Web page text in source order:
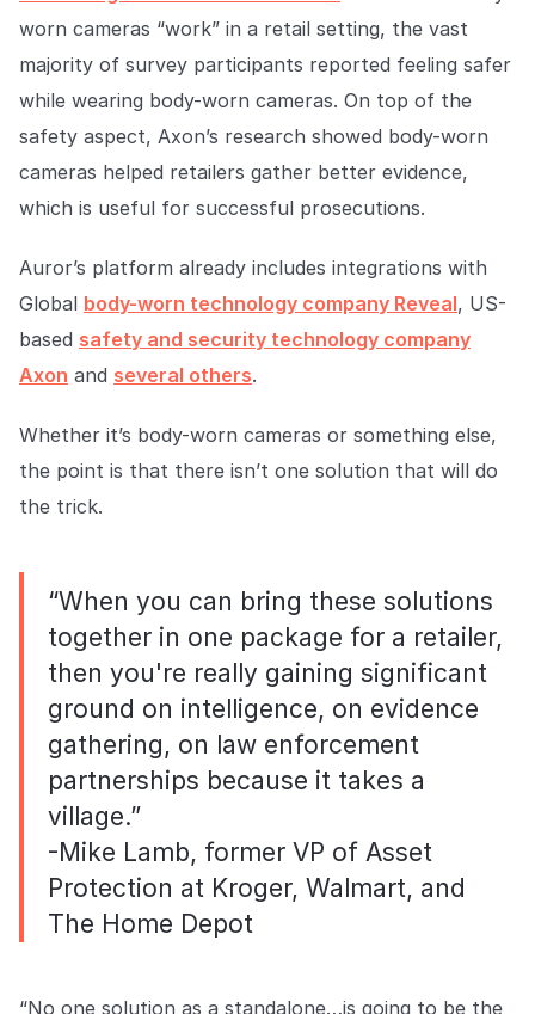
worn cameras “work” in a retail setting, the vast
majority of survey participants reported feeling safer
while wearing body-worn cameras. On top of the
safety aspect, Axon’s research showed body-worn
cameras helped retailers gather better evidence,
which is useful for successful prosecutions.
Auror’s platform already includes integrations with
Global body-worn technology company Reveal, US-
based safety and security technology company
Axon and several others.
Whether it’s body-worn cameras or something else,
the point is that there isn’t one solution that will do
the trick.
“When you can bring these solutions
together in one package for a retailer,
then you're really gaining significant
ground on intelligence, on evidence
gathering, on law enforcement
partnerships because it takes a
village.”
-Mike Lamb, former VP of Asset
Protection at Kroger, Walmart, and
The Home Depot
“No one solution as a standalone…is going to be the